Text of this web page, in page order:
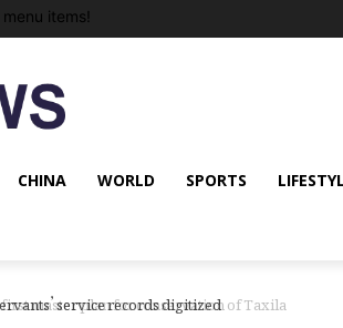
menu items!
CHINA WORLD SPORTS
master plan for conservation of Taxila